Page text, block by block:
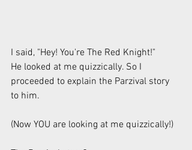
I said, "Hey! You're The Red Knight!"
He looked at me quizzically. So I
proceeded to explain the Parzival story
to him.
(Now YOU are looking at me quizzically!)